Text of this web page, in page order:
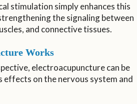
stimulation simply enhances this
the signaling between
and connective tissues.
Works
electroacupuncture can be
on the nervous system and